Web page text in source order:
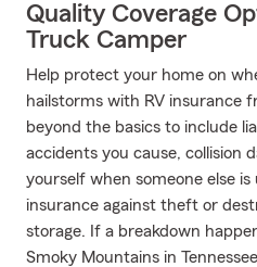
Quality Coverage
Truck Camper
Help protect your home on
hailstorms with RV insurance
beyond the basics to include
accidents you cause, collision
yourself when someone else is
insurance against theft or
storage. If a breakdown
Smoky Mountains in